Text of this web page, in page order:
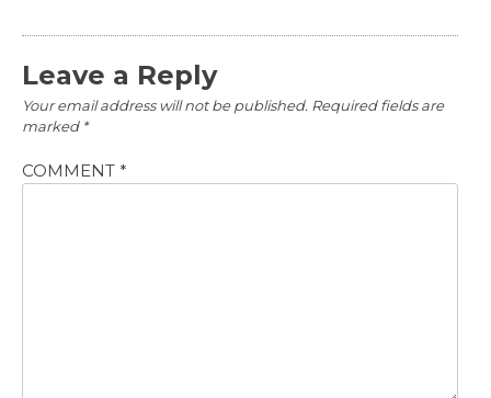
Leave a Reply
Your email address will not be published. Required fields are
marked *
COMMENT *